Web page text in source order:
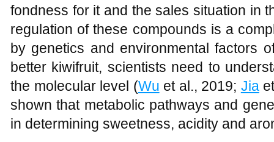
fondness for it and the sales situation in
regulation of these compounds is a
by genetics and environmental factors
better kiwifruit, scientists need to
the molecular level (Wu et al., 2019; Jia
shown that metabolic pathways and
in determining sweetness, acidity and